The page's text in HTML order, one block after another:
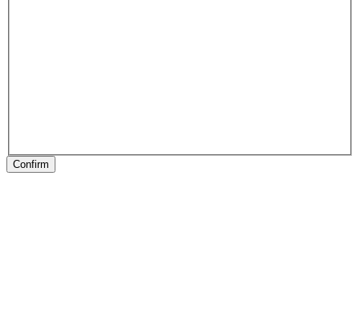
Confirm